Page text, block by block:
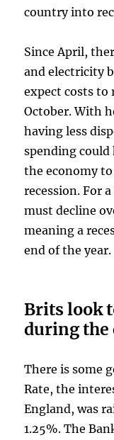
country into
Since April,
and electricity
expect costs to
October. With
having less
spending could
the economy
recession. For
must decline
meaning a
end of the year.
Brits look
during
There is some
Rate, the
England, was
1.25%. The